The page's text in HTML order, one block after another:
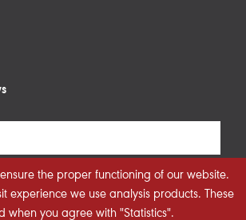
the proper functioning of our website.
experience we use analysis products. These
when you agree with "Statistics".